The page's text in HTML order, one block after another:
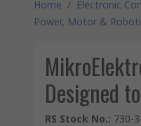
Home / Electronic
Power, Motor &
Designed
RS Stock No.: 730-